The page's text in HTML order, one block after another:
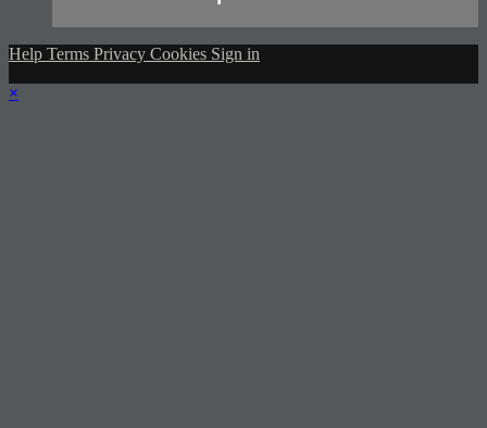
Help Terms Privacy Cookies Sign in
×